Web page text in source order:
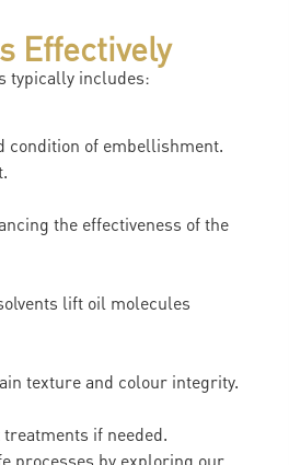
Effectively
typically includes:
condition of embellishment.
the effectiveness of the
lift oil molecules
texture and colour integrity.
if needed.
processes by exploring our